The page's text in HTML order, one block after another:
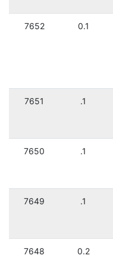
7652 0.1
7651 .1
7650 .1
7649 .1
7648 0.2